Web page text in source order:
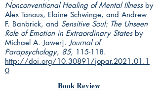
Nonconventional Healing of Mental Illnessby
Alex Tanous, Elaine Schwinge, and Andrew
F. Banbrick, and Sensitive Soul: The Unseen
Role of Emotion in Extraordinary States by
Michael A. Jawer].Journal of
Parapsychology, 85, 115-118.
http://doi.org/10.30891/jopar.2021.01.1
0
Book Review